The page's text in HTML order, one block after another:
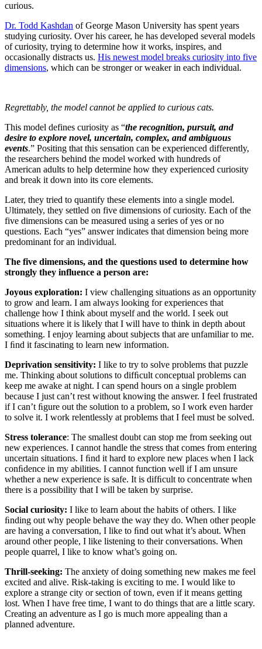
curious.
Dr. Todd Kashdan of George Mason University has spent years
studying curiosity. Over his career, he has developed several models
of curiosity, trying to determine how it works, inspires, and
occasionally distracts us. His newest model breaks curiosity into five
dimensions, which can be stronger or weaker in each individual.
Regrettably, the model cannot be applied to curious cats.
This model defines curiosity as “the recognition, pursuit, and
desire to explore novel, uncertain, complex, and ambiguous
events.” Positing that this sensation can be experienced differently,
the researchers behind the model worked with hundreds of
American adults to help determine how they experienced curiosity
and break it down into its core elements.
Later, they tried to quantify these elements into a single model.
Ultimately, they settled on five dimensions of curiosity. Each of the
five dimensions can be measured using a series of yes or no
questions. Each “yes” answer indicates that dimension being more
predominant for an individual.
The five dimensions, and the questions used to determine how
strongly they influence a person are:
Joyous exploration: I view challenging situations as an opportunity
to grow and learn. I am always looking for experiences that
challenge how I think about myself and the world. I seek out
situations where it is likely that I will have to think in depth about
something. I enjoy learning about subjects that are unfamiliar to me.
I ﬁnd it fascinating to learn new information.
Deprivation sensitivity: I like to try to solve problems that puzzle
me. Thinking about solutions to difﬁcult conceptual problems can
keep me awake at night. I can spend hours on a single problem
because I just can’t rest without knowing the answer. I feel frustrated
if I can’t ﬁgure out the solution to a problem, so I work even harder
to solve it. I work relentlessly at problems that I feel must be solved.
Stress tolerance: The smallest doubt can stop me from seeking out
new experiences. I cannot handle the stress that comes from entering
uncertain situations. I ﬁnd it hard to explore new places when I lack
conﬁdence in my abilities. I cannot function well if I am unsure
whether a new experience is safe. It is difﬁcult to concentrate when
there is a possibility that I will be taken by surprise.
Social curiosity: I like to learn about the habits of others. I like
ﬁnding out why people behave the way they do. When other people
are having a conversation, I like to ﬁnd out what it’s about. When
around other people, I like listening to their conversations. When
people quarrel, I like to know what’s going on.
Thrill-seeking: The anxiety of doing something new makes me feel
excited and alive. Risk-taking is exciting to me. I would like to
explore a strange city or section of town, even if it means getting
lost. When I have free time, I want to do things that are a little scary.
Creating an adventure as I go is much more appealing than a
planned adventure.